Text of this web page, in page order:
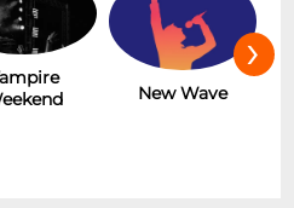
New Wave
›